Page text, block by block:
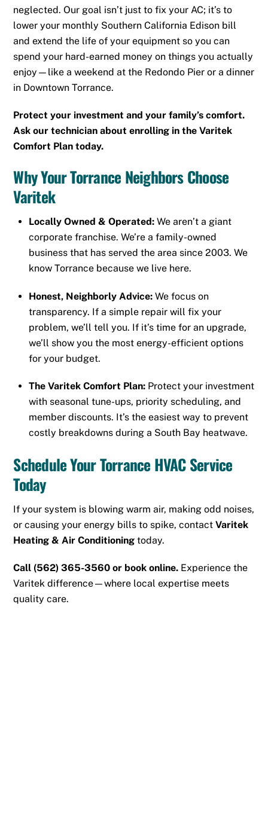
neglected. Our goal isn’t just to fix your AC; it’s to
lower your monthly Southern California Edison bill
and extend the life of your equipment so you can
spend your hard-earned money on things you actually
enjoy—like a weekend at the Redondo Pier or a dinner
in Downtown Torrance.
Protect your investment and your family’s comfort.
Ask our technician about enrolling in the Varitek
Comfort Plan today.
Why Your Torrance Neighbors Choose
Varitek
Locally Owned & Operated: We aren’t a giant
corporate franchise. We’re a family-owned
business that has served the area since 2003. We
know Torrance because we live here.
Honest, Neighborly Advice: We focus on
transparency. If a simple repair will fix your
problem, we’ll tell you. If it’s time for an upgrade,
we’ll show you the most energy-efficient options
for your budget.
The Varitek Comfort Plan: Protect your investment
with seasonal tune-ups, priority scheduling, and
member discounts. It’s the easiest way to prevent
costly breakdowns during a South Bay heatwave.
Schedule Your Torrance HVAC Service
Today
If your system is blowing warm air, making odd noises,
or causing your energy bills to spike, contactVaritek
Heating & Air Conditioning today.
Call (562) 365-3560 or book online. Experience the
Varitek difference—where local expertise meets
quality care.